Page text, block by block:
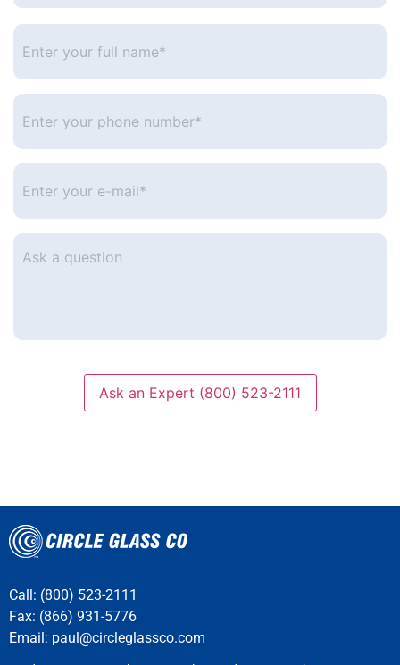
Enter
your
name* *
Enter
your
Enter
your
Ask
Ask an Expert (800) 523-2111
Call: (800) 523-2111
Fax: (866) 931-5776
Email: paul@circleglassco.com